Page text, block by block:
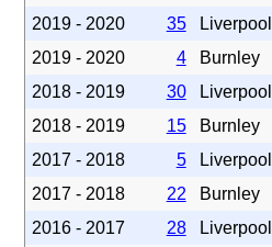
2019 - 2020
35 Liverpool
2019 - 2020
4 Burnley
2018 - 2019
30 Liverpool
2018 - 2019
15 Burnley
2017 - 2018
5 Liverpool
2017 - 2018
22 Burnley
2016 - 2017
28 Liverpool